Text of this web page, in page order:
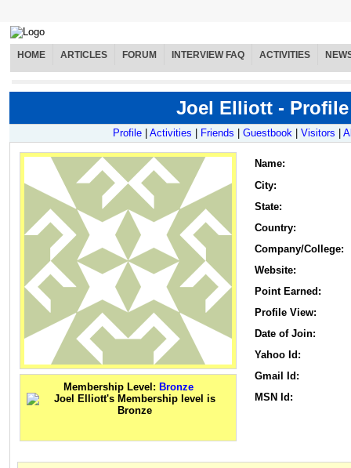
HOME ARTICLES FORUM INTERVIEW FAQ ACTIVITIES
Joel Elliott - Profile
Profile Activities Friends Guestbook Visitors
Membership Level: Bronze
Name:
City:
State:
Country:
Company/College:
Website:
Point Earned:
Profile View:
Date of Join:
Yahoo Id:
Gmail Id:
MSN Id: